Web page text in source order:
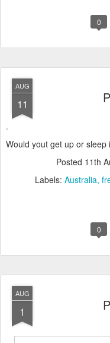
0
AUG
11
Would yout get up or sleep
Posted 11th
Labels: Australia
0
AUG
1